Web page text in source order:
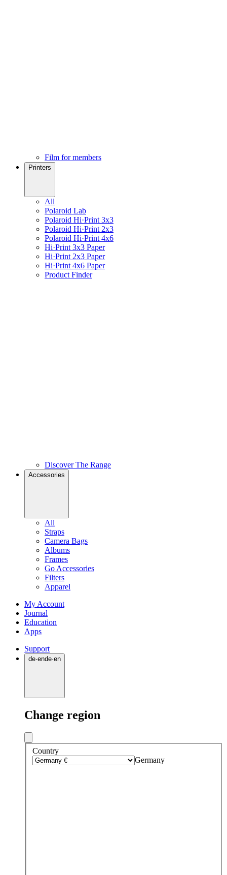
Film for members
Printers
All
Polaroid Lab
Polaroid Hi·Print 3x3
Polaroid Hi·Print 2x3
Polaroid Hi·Print 4x6
Hi·Print 3x3 Paper
Hi·Print 2x3 Paper
Hi·Print 4x6 Paper
Product Finder
Discover The Range
Accessories
All
Straps
Camera Bags
Albums
Frames
Go Accessories
Filters
Apparel
My Account
Journal
Education
Apps
Support
de·ende·en
Change region
Country
Germany